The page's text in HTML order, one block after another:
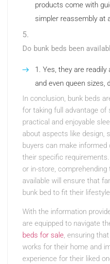
products come with
simpler reassembly at
Do bunk beds been
Yes, they are readily
and even queen sizes,
In conclusion, bunk beds
for taking full advantage of
practical and enjoyable
about aspects like design,
buyers can make
their specific
or in-store,
available will ensure that
bunk bed to fit their
With the information
are equipped to navigate
beds for sale, ensuring
works for their home and
experience for their liked